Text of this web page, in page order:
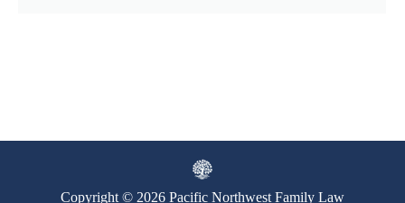
Copyright © 2026 Pacific Northwest Family Law